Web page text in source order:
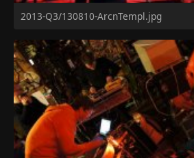
2013-Q3/130810-ArcnTempl.jpg